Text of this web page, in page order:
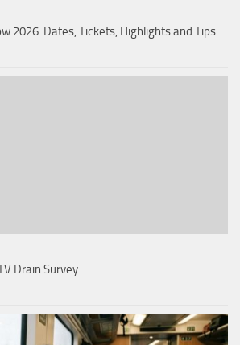
2026: Dates, Tickets, Highlights and Tips
Drain Survey